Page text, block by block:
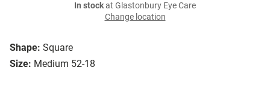
Shape: Square
Size: Medium 52-18
In stockat Glastonbury Eye Care
Change location